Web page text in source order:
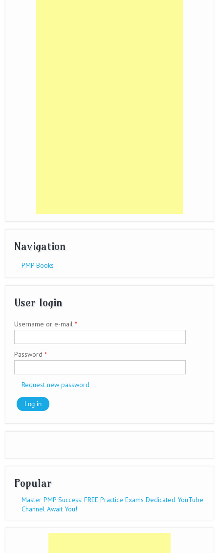
Navigation
PMP Books
User login
Username or e-mail *
Password *
Request new password
Popular
Master PMP Success: FREE Practice Exams Dedicated YouTube
Channel Await You!